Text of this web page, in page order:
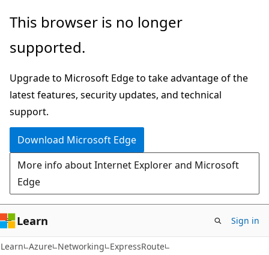
Skip
main
Skip
Ask
chat
experience
This browser is no longer
supported.
Upgrade to Microsoft Edge to take advantage of the
latest features, security updates, and technical
support.
Download Microsoft Edge
More info about Internet Explorer and Microsoft
Edge
Learn Sign in
Learn Azure Networking ExpressRoute